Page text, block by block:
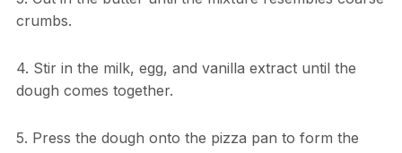
crumbs.
4. Stir in the milk, egg, and vanilla extract until the
dough comes together.
5. Press the dough onto the pizza pan to form the